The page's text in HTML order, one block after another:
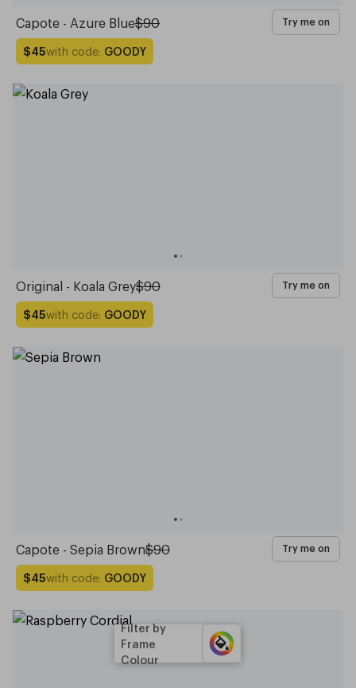
Filter by
Frame
Colour
Capote - Azure Blue$90 Try me on
$45with code: GOODY
Original - Koala Grey$90 Try me on
$45with code: GOODY
Capote - Sepia Brown$90 Try me on
$45with code: GOODY